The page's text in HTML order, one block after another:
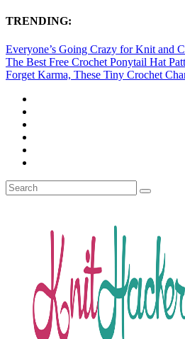
TRENDING:
Everyone’s Going Crazy for Knit and
The Best Free Crochet Ponytail Hat
Forget Karma, These Tiny Crochet